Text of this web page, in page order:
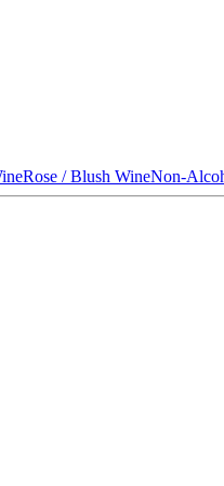
Rose / Blush WineNon-